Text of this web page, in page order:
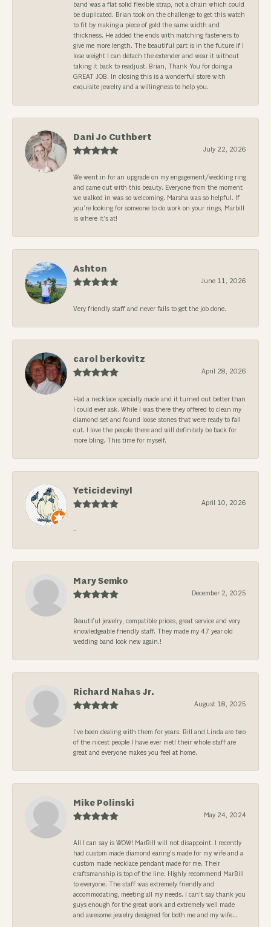
band was a flat solid flexible strap, not a chain which could
be duplicated. Brian took on the challenge to get this watch
to fit by making a piece of gold the same width and
thickness. He added the ends with matching fasteners to
give me more length. The beautiful part is in the future if I
lose weight I can detach the extender and wear it without
taking it back to readjust. Brian, Thank You for doing a
GREAT JOB. In closing this is a wonderful store with
exquisite jewelry and a willingness to help you.
Dani Jo Cuthbert
July 22, 2026
We went in for an upgrade on my engagement/wedding ring
and came out with this beauty. Everyone from the moment
we walked in was so welcoming. Marsha was so helpful. If
you’re looking for someone to do work on your rings, Marbill
is where it’s at!
Ashton
June 11, 2026
Very friendly staff and never fails to get the job done.
carol berkovitz
April 28, 2026
Had a necklace specially made and it turned out better than
I could ever ask. While I was there they offered to clean my
diamond set and found loose stones that were ready to fall
out. I love the people there and will definitely be back for
more bling. This time for myself.
Yeticidevinyl
April 10, 2026
-
Mary Semko
December 2, 2025
Beautiful jewelry, compatible prices, great service and very
knowledgeable friendly staff. They made my 47 year old
wedding band look new again.!
Richard Nahas Jr.
August 18, 2025
I’ve been dealing with them for years. Bill and Linda are two
of the nicest people I have ever met! their whole staff are
great and everyone makes you feel at home.
Mike Polinski
May 24, 2024
All I can say is WOW! MarBill will not disappoint. I recently
had custom made diamond earing's made for my wife and a
custom made necklace pendant made for me. Their
craftsmanship is top of the line. Highly recommend MarBill
to everyone. The staff was extremely friendly and
accommodating, meeting all my needs. I can't say thank you
guys enough for the great work and extremely well made
and awesome jewelry designed for both me and my wife...